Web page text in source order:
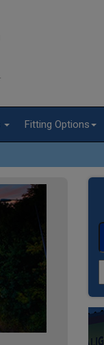
Fitting Options